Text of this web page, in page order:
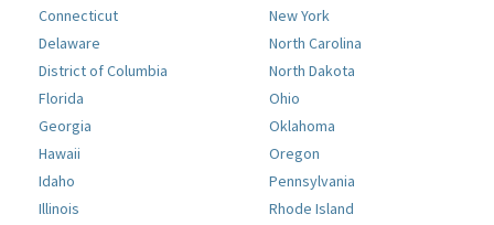
Connecticut
Delaware
District of Columbia
Florida
Georgia
Hawaii
Idaho
Illinois
New York
North Carolina
North Dakota
Ohio
Oklahoma
Oregon
Pennsylvania
Rhode Island